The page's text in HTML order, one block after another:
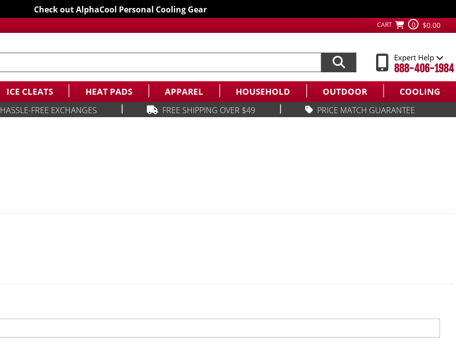
Check out AlphaCool Personal Cooling Gear
CART 0 $0.00
Expert Help
888-406-1984
ICE CLEATS HEAT PADS APPAREL HOUSEHOLD OUTDOOR COOLING
HASSLE-FREE EXCHANGES FREE SHIPPING OVER $49 PRICE MATCH GUARANTEE